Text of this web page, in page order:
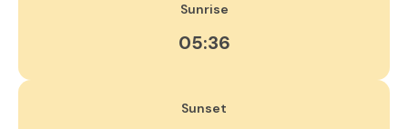
Sunrise
05:36
Sunset